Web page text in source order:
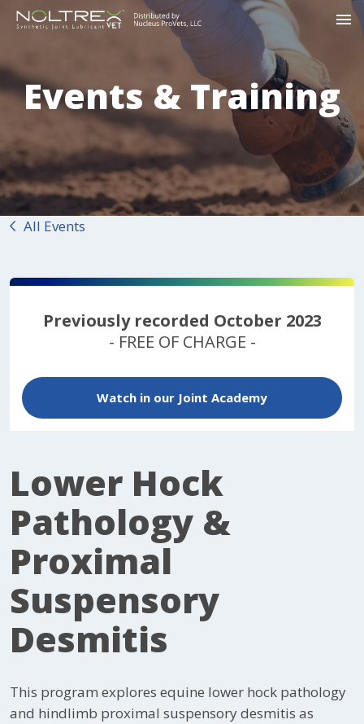
Events & Training
All Events
Lower Hock
Pathology &
Proximal
Suspensory
Desmitis
This program explores equine lower hock pathology
and hindlimb proximal suspensory desmitis as
Previously recorded October 2023
- FREE OF CHARGE -
Watch in our Joint Academy